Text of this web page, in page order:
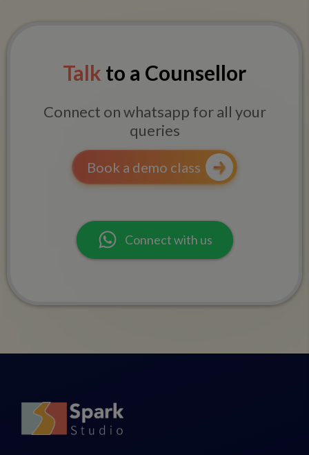
Talk to a Counsellor
Connect on whatsapp for all your
queries
Book a demo class
Connect with us